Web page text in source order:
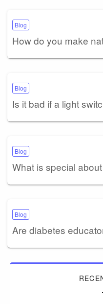
Blog
How do you make
Blog
Is it bad if a light
Blog
What is special
Blog
Are diabetes